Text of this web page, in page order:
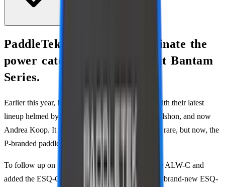
PaddleTek continues to dominate the
power category with their hit Bantam
Series.
Earlier this year, PaddleTek rose from the ashes with their latest
lineup helmed by Anna Leigh Waters, Christian Alshon, and now
Andrea Koop. It wasn’t long ago when they were rare, but now, the
P-branded paddles are everywhere.
To follow up on their success, they’ve updated the ALW-C and
added the ESQ-C. ALW’s revised version and the brand-new ESQ-